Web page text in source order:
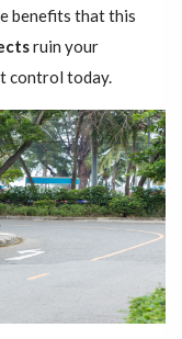
benefits that this
ruin your
control today.